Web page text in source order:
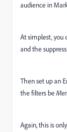
audience in
At simplest,
and the
Then set up an
the filters be
Again, this is only